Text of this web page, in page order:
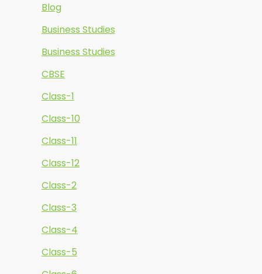
Blog
Business Studies
Business Studies
CBSE
Class-1
Class-10
Class-11
Class-12
Class-2
Class-3
Class-4
Class-5